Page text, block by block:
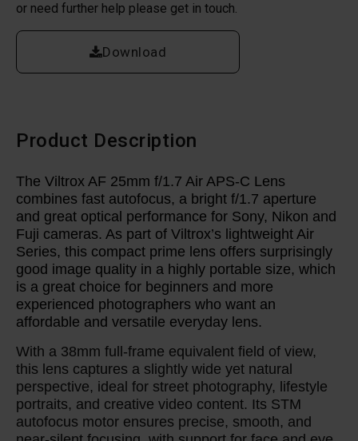
or need further help please get in touch.
Download
Product Description
The Viltrox AF 25mm f/1.7 Air APS-C Lens
combines fast autofocus, a bright f/1.7 aperture
and great optical performance for Sony, Nikon and
Fuji cameras. As part of Viltrox’s lightweight Air
Series, this compact prime lens offers surprisingly
good image quality in a highly portable size, which
is a great choice for beginners and more
experienced photographers who want an
affordable and versatile everyday lens.
With a 38mm full-frame equivalent field of view,
this lens captures a slightly wide yet natural
perspective, ideal for street photography, lifestyle
portraits, and creative video content. Its STM
autofocus motor ensures precise, smooth, and